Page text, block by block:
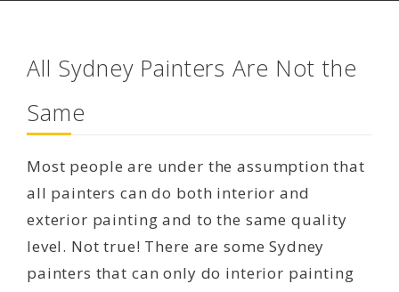
All Sydney Painters Are Not the
Same
Most people are under the assumption that
all painters can do both interior and
exterior painting and to the same quality
level. Not true! There are some Sydney
painters that can only do interior painting